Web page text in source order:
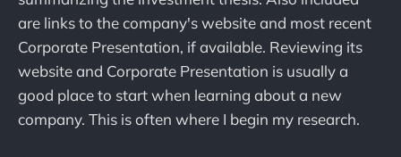
are links to the company's website and most recent
Corporate Presentation, if available. Reviewing its
website and Corporate Presentation is usually a
good place to start when learning about a new
company. This is often where I begin my research.